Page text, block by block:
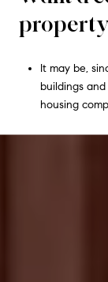
It may be,
buildings
housing